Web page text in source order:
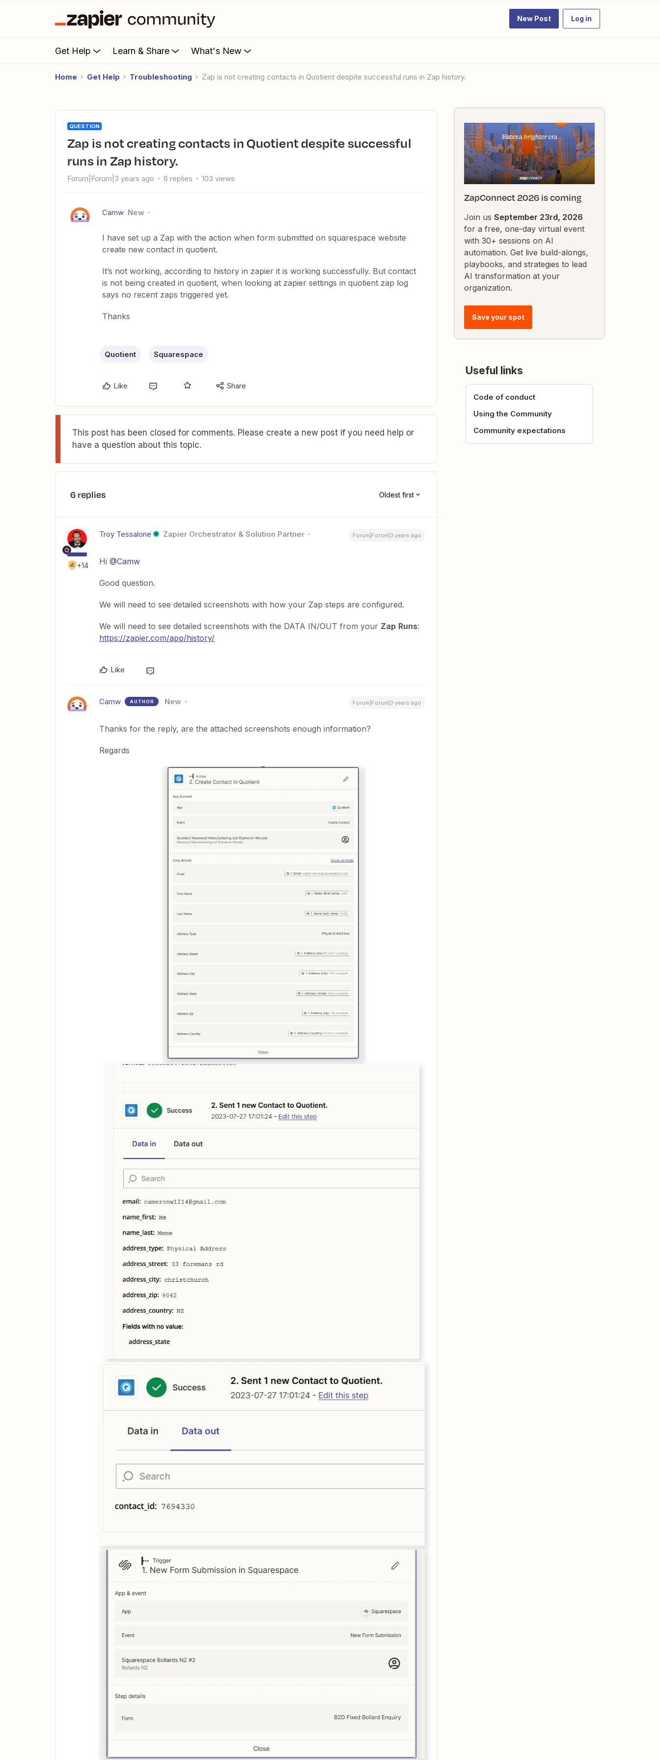
New Post Log in
Get Help Learn & Share What's New
Home Get Help Troubleshooting Zap is not creating contacts in Quotient despite successful runs in Zap history.
QUESTION
Zap is not creating contacts in Quotient despite successful
runs in Zap history.
Forum|Forum|3 years ago 6 replies 103 views
Camw New
I have set up a Zap with the action when form submitted on squarespace website
create new contact in quotient.
It’s not working, according to history in zapier it is working successfully. But contact
is not being created in quotient, when looking at zapier settings in quotient zap log
says no recent zaps triggered yet.
Thanks
Quotient Squarespace
Like Share
This post has been closed for comments. Please create a new post if you need help or
have a question about this topic.
6 replies Oldest first
+14
Troy Tessalone Zapier Orchestrator & Solution Partner Forum|Forum|3 years ago
Hi @Camw
Good question.
We will need to see detailed screenshots with how your Zap steps are configured.
We will need to see detailed screenshots with the DATA IN/OUT from your Zap Runs:
https://zapier.com/app/history/
Like
Camw AUTHOR New Forum|Forum|3 years ago
Thanks for the reply, are the attached screenshots enough information?
Regards
ZapConnect 2026 is coming
Join us September 23rd, 2026
for a free, one-day virtual event
with 30+ sessions on AI
automation. Get live build-alongs,
playbooks, and strategies to lead
AI transformation at your
organization.
Save your spot
Useful links
Code of conduct
Using the Community
Community expectations